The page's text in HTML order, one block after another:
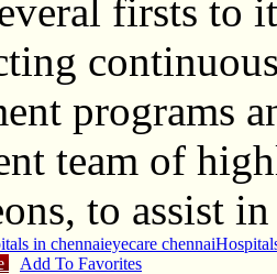
firsts to
programs
team of
to assist
in chennaieyecare chennai
Add To Favorites